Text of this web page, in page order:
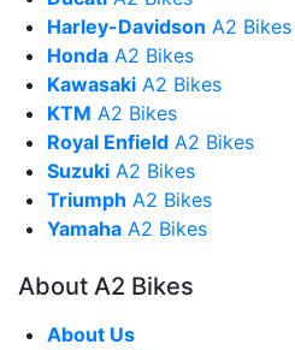
Harley-Davidson A2 Bikes
Honda A2 Bikes
Kawasaki A2 Bikes
KTM A2 Bikes
Royal Enfield A2 Bikes
Suzuki A2 Bikes
Triumph A2 Bikes
Yamaha A2 Bikes
About A2 Bikes
About Us